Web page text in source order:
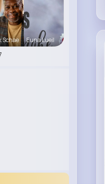
Schae Euna Lueil